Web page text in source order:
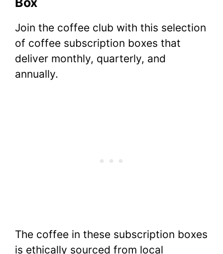
Join the coffee club with this selection
of coffee subscription boxes that
deliver monthly, quarterly, and
annually.
The coffee in these subscription boxes
is ethically sourced from local